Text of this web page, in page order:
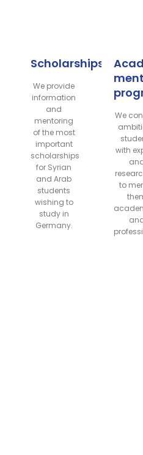
Scholarships
We provide
information
and
mentoring
of the most
important
scholarships
for Syrian
and Arab
students
wishing to
study in
Germany.
We
with
to